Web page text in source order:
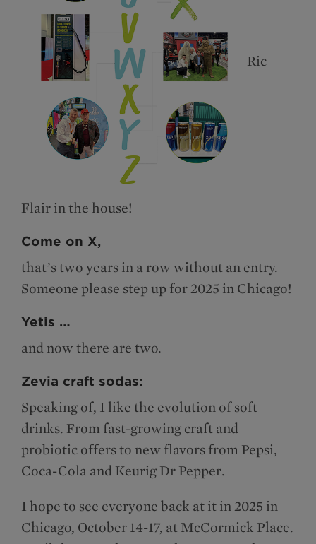
Ric
Flair in the house!
Come on X,
that’s two years in a row without an entry.
Someone please step up for 2025 in Chicago!
Yetis …
and now there are two.
Zevia craft sodas:
Speaking of, I like the evolution of soft
drinks. From fast-growing craft and
probiotic offers to new flavors from Pepsi,
Coca-Cola and Keurig Dr Pepper.
I hope to see everyone back at it in 2025 in
Chicago, October 14-17, at McCormick Place.